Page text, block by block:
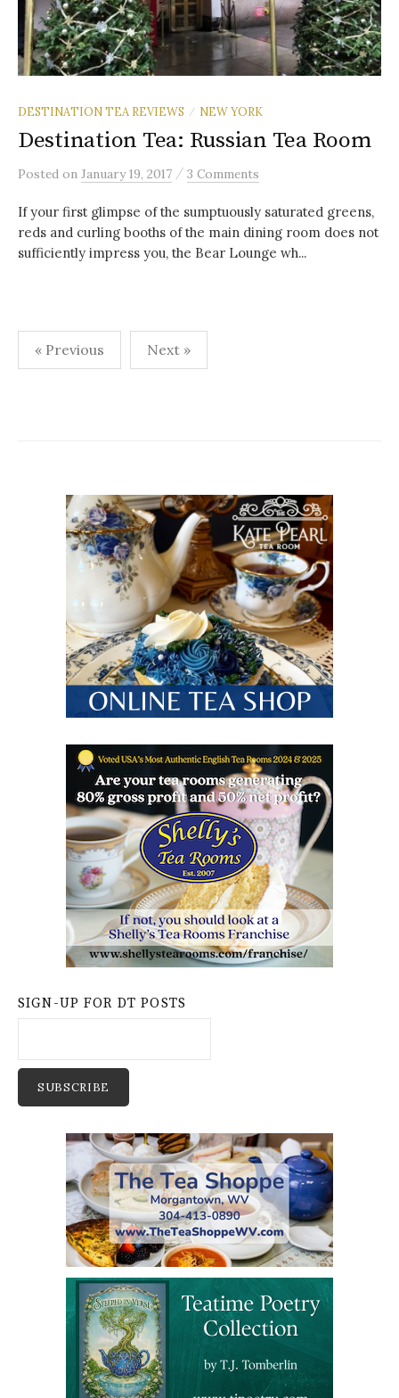
DESTINATION TEA REVIEWS / NEW YORK
Destination Tea: Russian Tea Room
Posted on January 19, 2017 / 3 Comments
If your first glimpse of the sumptuously saturated greens,
reds and curling booths of the main dining room does not
sufficiently impress you, the Bear Lounge wh...
Posts
pagination
« Previous Next »
SIGN-UP FOR DT POSTS